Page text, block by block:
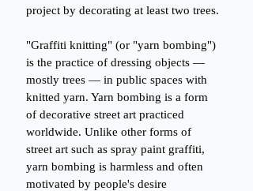
project by decorating at least two trees.
"Graffiti knitting" (or "yarn bombing")
is the practice of dressing objects —
mostly trees — in public spaces with
knitted yarn. Yarn bombing is a form
of decorative street art practiced
worldwide. Unlike other forms of
street art such as spray paint graffiti,
yarn bombing is harmless and often
motivated by people's desire